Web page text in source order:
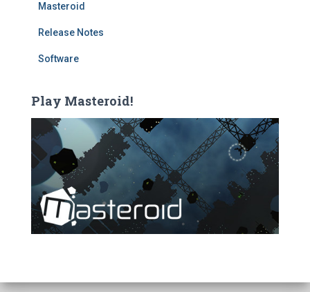
Masteroid
Release Notes
Software
Play Masteroid!